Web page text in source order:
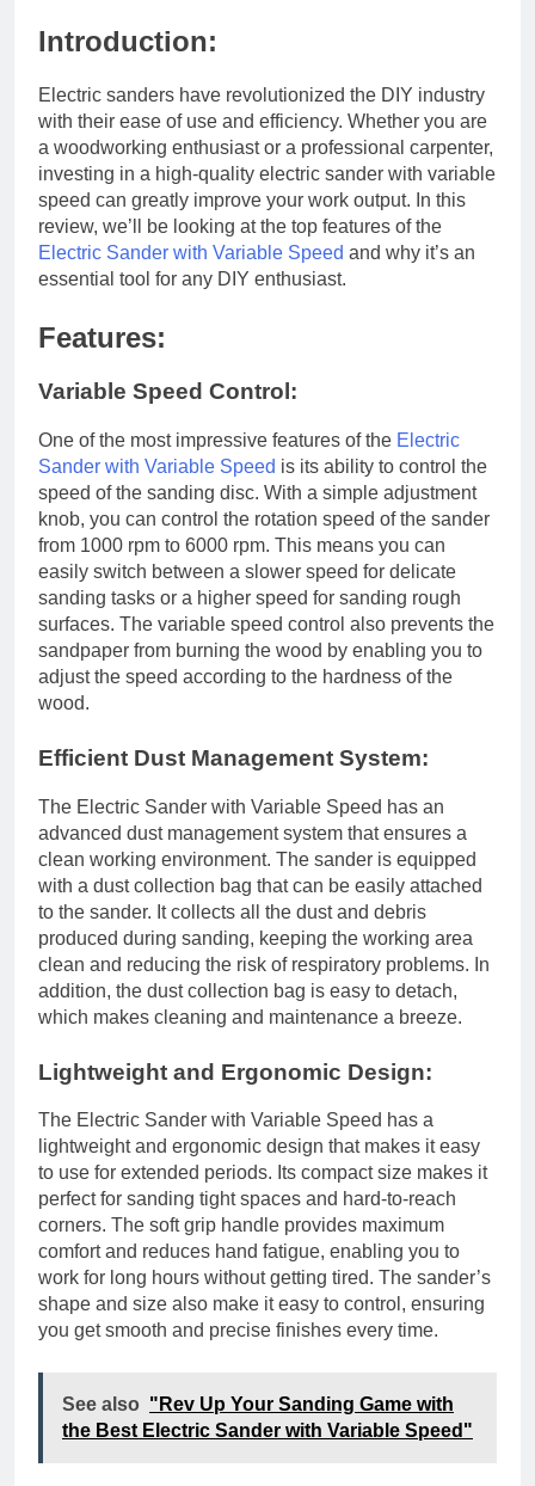
Introduction:
Electric sanders have revolutionized the DIY industry
with their ease of use and efficiency. Whether you are
a woodworking enthusiast or a professional carpenter,
investing in a high-quality electric sander with variable
speed can greatly improve your work output. In this
review, we’ll be looking at the top features of the
Electric Sander with Variable Speed and why it’s an
essential tool for any DIY enthusiast.
Features:
Variable Speed Control:
One of the most impressive features of the Electric
Sander with Variable Speed is its ability to control the
speed of the sanding disc. With a simple adjustment
knob, you can control the rotation speed of the sander
from 1000 rpm to 6000 rpm. This means you can
easily switch between a slower speed for delicate
sanding tasks or a higher speed for sanding rough
surfaces. The variable speed control also prevents the
sandpaper from burning the wood by enabling you to
adjust the speed according to the hardness of the
wood.
Efficient Dust Management System:
The Electric Sander with Variable Speed has an
advanced dust management system that ensures a
clean working environment. The sander is equipped
with a dust collection bag that can be easily attached
to the sander. It collects all the dust and debris
produced during sanding, keeping the working area
clean and reducing the risk of respiratory problems. In
addition, the dust collection bag is easy to detach,
which makes cleaning and maintenance a breeze.
Lightweight and Ergonomic Design:
The Electric Sander with Variable Speed has a
lightweight and ergonomic design that makes it easy
to use for extended periods. Its compact size makes it
perfect for sanding tight spaces and hard-to-reach
corners. The soft grip handle provides maximum
comfort and reduces hand fatigue, enabling you to
work for long hours without getting tired. The sander’s
shape and size also make it easy to control, ensuring
you get smooth and precise finishes every time.
See also "Rev Up Your Sanding Game with
the Best Electric Sander with Variable Speed"